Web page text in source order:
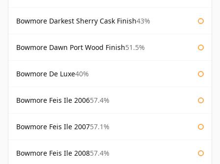
Bowmore Darkest Sherry Cask Finish43%
Bowmore Dawn Port Wood Finish51.5%
Bowmore De Luxe40%
Bowmore Feis Ile 200657.4%
Bowmore Feis Ile 200757.1%
Bowmore Feis Ile 200857.4%